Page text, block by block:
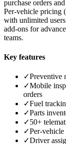
purchase orders
Per-vehicle pricing
with unlimited
add-ons for
teams.
Key features
✓Preventive
✓Mobile
orders
✓Fuel
✓Parts
✓50+
✓Per-
✓Driver